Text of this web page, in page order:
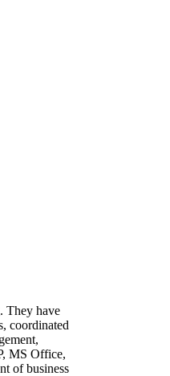
They have
coordinated
MS Office,
of business